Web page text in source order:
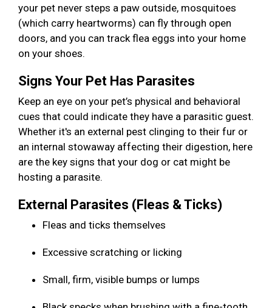
your pet never steps a paw outside, mosquitoes
(which carry heartworms) can fly through open
doors, and you can track flea eggs into your home
on your shoes.
Signs Your Pet Has Parasites
Keep an eye on your pet’s physical and behavioral
cues that could indicate they have a parasitic guest.
Whether it's an external pest clinging to their fur or
an internal stowaway affecting their digestion, here
are the key signs that your dog or cat might be
hosting a parasite.
External Parasites (Fleas & Ticks)
Fleas and ticks themselves
Excessive scratching or licking
Small, firm, visible bumps or lumps